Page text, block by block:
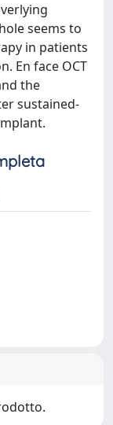
seems to
in patients
En face OCT
the
sustained-